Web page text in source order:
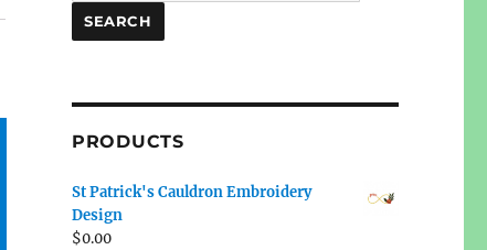
SEARCH
PRODUCTS
St Patrick's Cauldron Embroidery
Design
$0.00